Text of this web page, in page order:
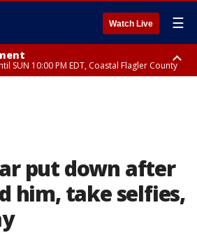
Watch Live ☰
SUN 10:00 PM EDT, Coastal Flagler County
put down after
him, take selfies,